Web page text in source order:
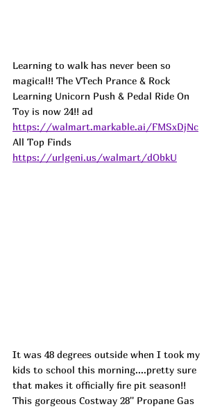
Learning to walk has never been so
magical!! The VTech Prance & Rock
Learning Unicorn Push & Pedal Ride On
Toy is now 24!! ad
https://walmart.markable.ai/FMSxDjNc
All Top Finds
https://urlgeni.us/walmart/dObkU
It was 48 degrees outside when I took my
kids to school this morning....pretty sure
that makes it officially fire pit season!!
This gorgeous Costway 28'' Propane Gas